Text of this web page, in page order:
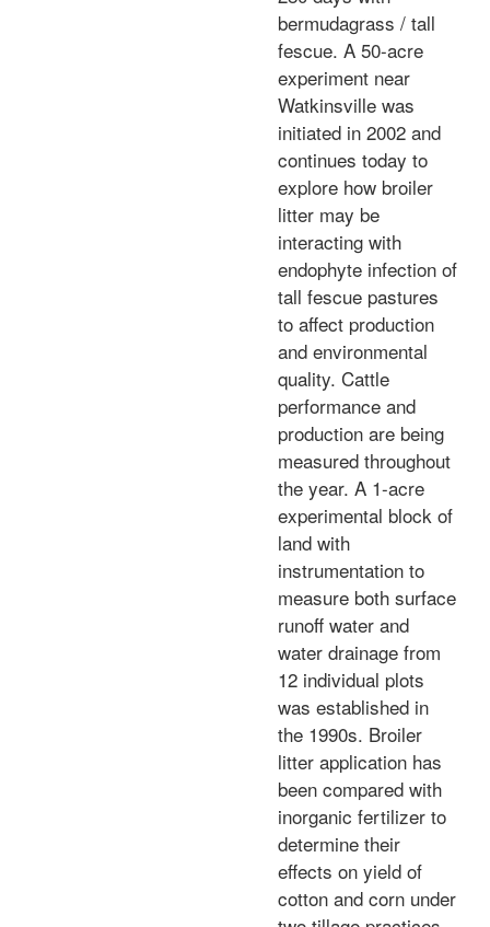
bermudagrass / tall
fescue. A 50-acre
experiment near
Watkinsville was
initiated in 2002 and
continues today to
explore how broiler
litter may be
interacting with
endophyte infection of
tall fescue pastures
to affect production
and environmental
quality. Cattle
performance and
production are being
measured throughout
the year. A 1-acre
experimental block of
land with
instrumentation to
measure both surface
runoff water and
water drainage from
12 individual plots
was established in
the 1990s. Broiler
litter application has
been compared with
inorganic fertilizer to
determine their
effects on yield of
cotton and corn under